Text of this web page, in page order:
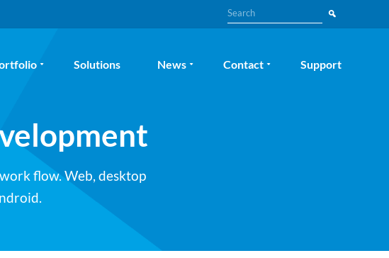
Search
Solutions News Contact Support
flow. Web, desktop